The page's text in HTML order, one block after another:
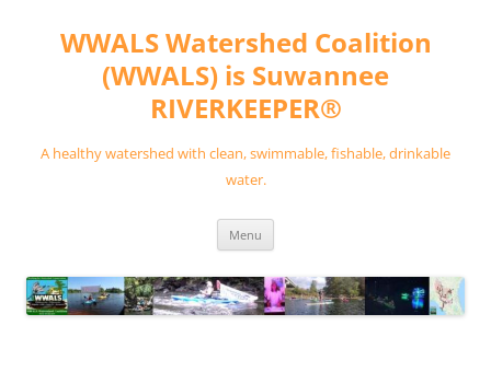
contentWWALS Watershed Coalition
(WWALS) is Suwannee
RIVERKEEPER®
A healthy watershed with clean, swimmable, fishable, drinkable
water.
Menu